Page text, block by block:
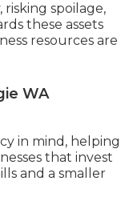
spoilage,
these assets
resources are
WA
in mind, helping
that invest
and a smaller